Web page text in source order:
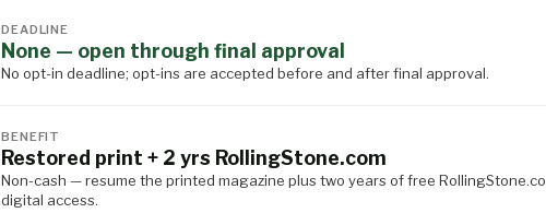
DEADLINE
None — open through final approval
No opt-in deadline; opt-ins are accepted before and after final approval.
BENEFIT
Restored print + 2 yrs RollingStone.com
Non-cash — resume the printed magazine plus two years of free
digital access.